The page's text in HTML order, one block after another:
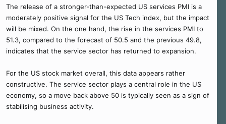
The release of a stronger-than-expected US services PMI is a
moderately positive signal for the US Tech index, but the impact
will be mixed. On the one hand, the rise in the services PMI to
51.3, compared to the forecast of 50.5 and the previous 49.8,
indicates that the service sector has returned to expansion.
For the US stock market overall, this data appears rather
constructive. The service sector plays a central role in the US
economy, so a move back above 50 is typically seen as a sign of
stabilising business activity.